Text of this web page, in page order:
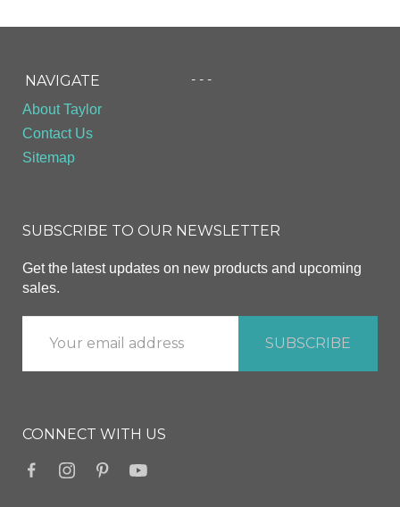
NAVIGATE
About Taylor
Contact Us
Sitemap
- - -
SUBSCRIBE TO OUR NEWSLETTER
Get the latest updates on new products and upcoming
sales.
CONNECT WITH US